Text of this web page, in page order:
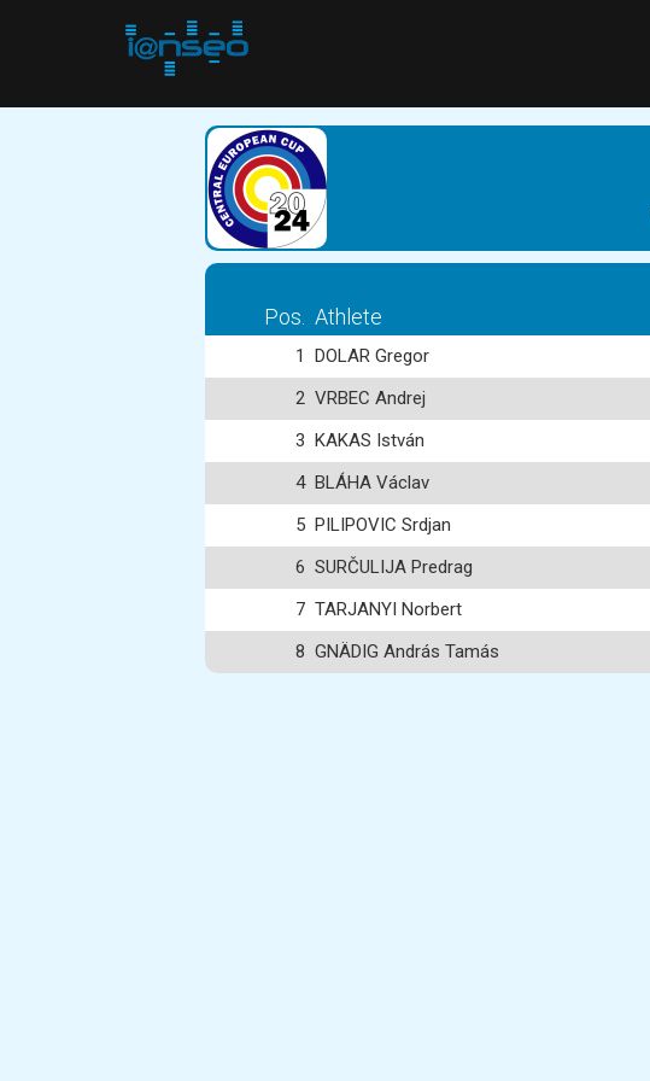
Pos. Athlete
1 DOLAR Gregor
2 VRBEC Andrej
3 KAKAS István
4 BLÁHA Václav
5 PILIPOVIC Srdjan
6 SURČULIJA Predrag
7 TARJANYI Norbert
8 GNÄDIG András Tamás